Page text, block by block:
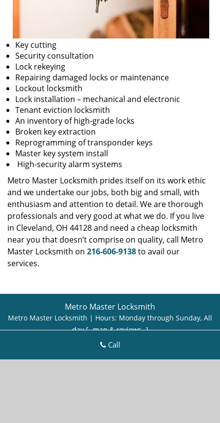
Key cutting
Security consultation
Lock rekeying
Repairing damaged locks or maintenance
Lockout locksmith
Lock installation – mechanical and electronic
Tenant eviction locksmith
An inventory of high-grade locks
Broken key extraction
Reprogramming of transponder keys
Master key system install
High-security alarm systems
Metro Master Locksmith prides itself on its work ethic
and we undertake our jobs, both big and small, with
enthusiasm and attention to detail. We are thorough
professionals and very good at what we do. If you live
in Cleveland, OH 44128 and need a cheap locksmith
near you that doesn’t comprise on quality, call Metro
Master Locksmith on 216-606-9138to avail our
services.
Metro Master Locksmith
Metro Master Locksmith | Hours: Monday through Sunday, All
day[ map & reviews ]
https://cleveland.metro-master-
Call